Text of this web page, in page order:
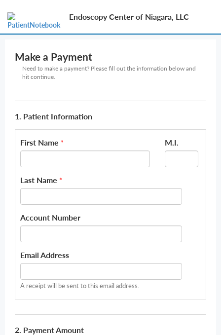
Endoscopy Center of Niagara, LLC
Make a Payment
Need to make a payment? Please fill out the information below and
hit continue.
1. Patient Information
First Name * M.I.
Last Name *
Account Number
Email Address
A receipt will be sent to this email address.
2. Payment Amount